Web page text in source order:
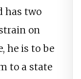
has two
on
he is to be
to a state